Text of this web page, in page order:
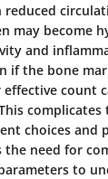
may become
and
if the bone
count
choices and
need for
to